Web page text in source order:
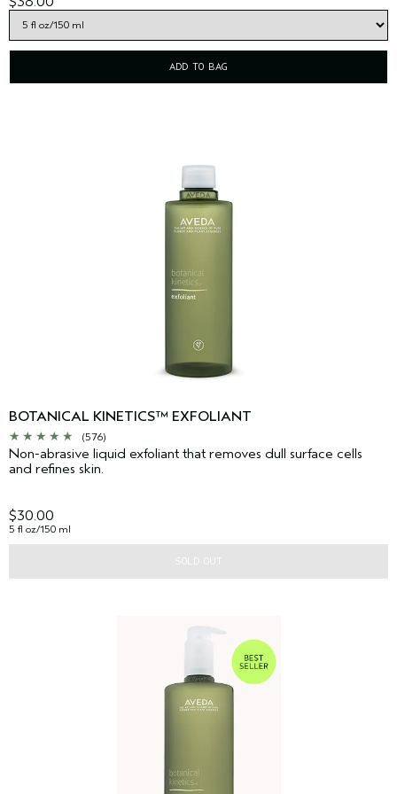
ADD TO BAG
BOTANICAL KINETICS™ EXFOLIANT
(576)
Non-abrasive liquid exfoliant that removes dull surface cells
and refines skin.
$30.00
5 fl oz/150 ml
SOLD OUT